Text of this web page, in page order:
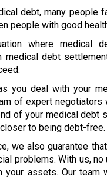
debt, many people
people with good
where medical
medical debt
you deal with your
of expert
of your medical debt
to being debt-free.
we also guarantee
problems. With us,
assets. Our team